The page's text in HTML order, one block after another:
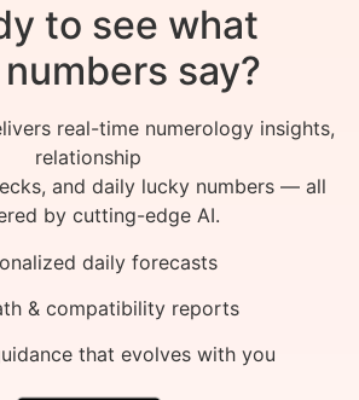
to see what
say?
real-time numerology insights,
relationship
and daily lucky numbers — all
by cutting-edge AI.
daily forecasts
& compatibility reports
that evolves with you